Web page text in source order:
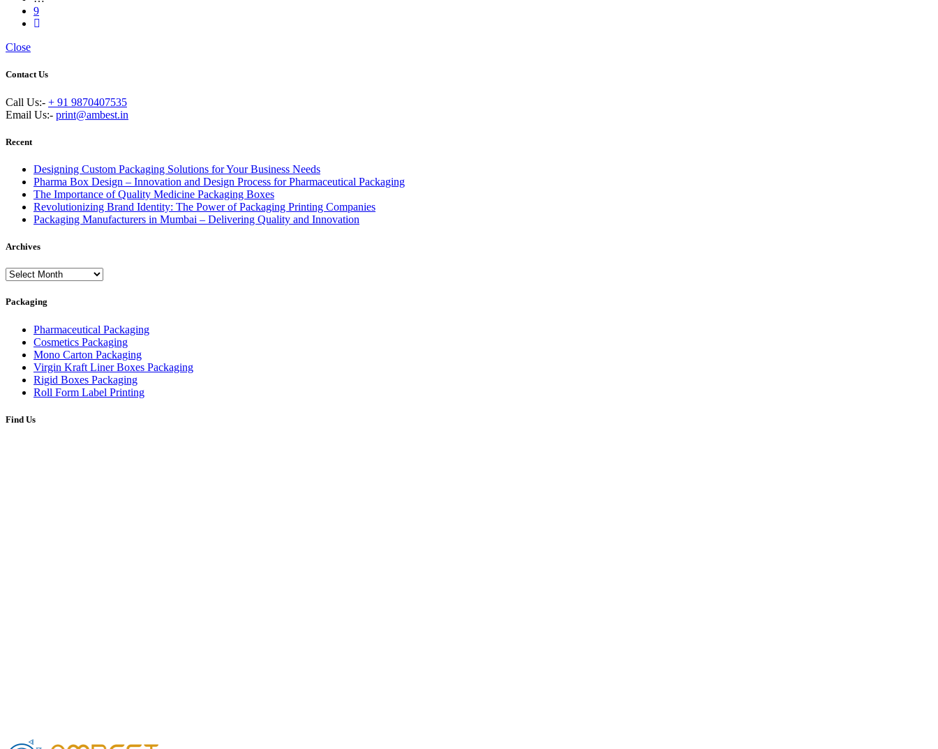
9
Close
Contact Us
Call Us:- + 91 9870407535
Email Us:- print@ambest.in
Recent
Designing Custom Packaging Solutions for Your Business Needs
Pharma Box Design – Innovation and Design Process for Pharmaceutical Packaging
The Importance of Quality Medicine Packaging Boxes
Revolutionizing Brand Identity: The Power of Packaging Printing Companies
Packaging Manufacturers in Mumbai – Delivering Quality and Innovation
Archives
Archives
Packaging
Pharmaceutical Packaging
Cosmetics Packaging
Mono Carton Packaging
Virgin Kraft Liner Boxes Packaging
Rigid Boxes Packaging
Roll Form Label Printing
Find Us